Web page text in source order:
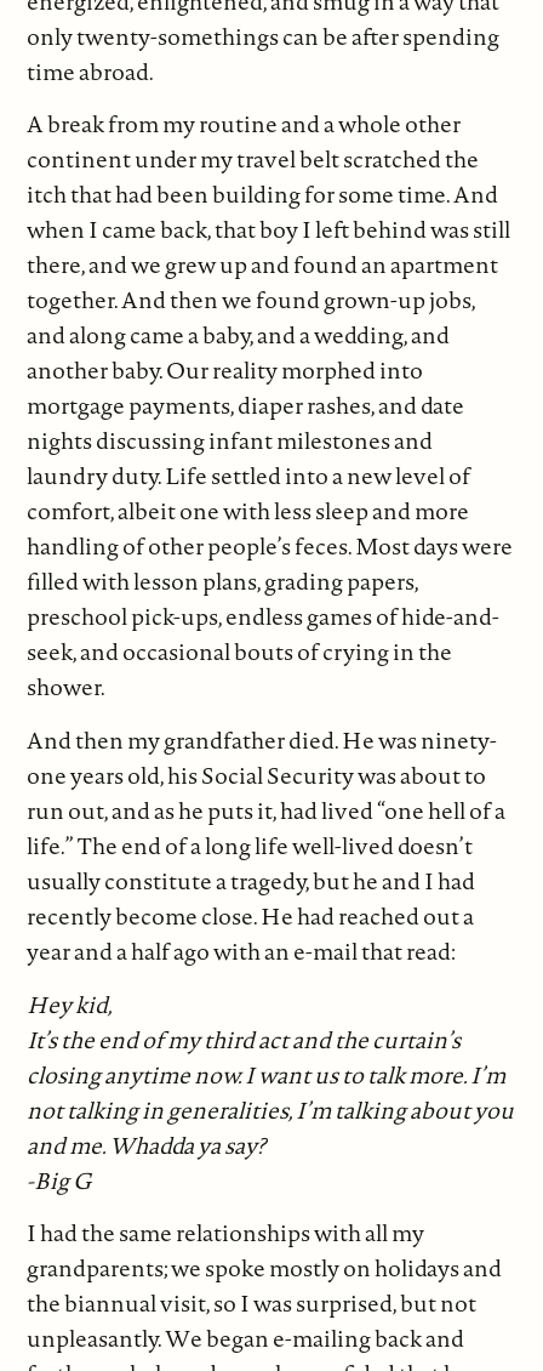
only twenty-somethings can be after spending
time abroad.
A break from my routine and a whole other
continent under my travel belt scratched the
itch that had been building for some time. And
when I came back, that boy I left behind was still
there, and we grew up and found an apartment
together. And then we found grown-up jobs,
and along came a baby, and a wedding, and
another baby. Our reality morphed into
mortgage payments, diaper rashes, and date
nights discussing infant milestones and
laundry duty. Life settled into a new level of
comfort, albeit one with less sleep and more
handling of other people’s feces. Most days were
filled with lesson plans, grading papers,
preschool pick-ups, endless games of hide-and-
seek, and occasional bouts of crying in the
shower.
And then my grandfather died. He was ninety-
one years old, his Social Security was about to
run out, and as he puts it, had lived “one hell of a
life.” The end of a long life well-lived doesn’t
usually constitute a tragedy, but he and I had
recently become close. He had reached out a
year and a half ago with an e-mail that read:
Hey kid,
It’s the end of my third act and the curtain’s
closing anytime now. I want us to talk more. I’m
not talking in generalities, I’m talking about you
and me. Whadda ya say?
-Big G
I had the same relationships with all my
grandparents; we spoke mostly on holidays and
the biannual visit, so I was surprised, but not
unpleasantly. We began e-mailing back and